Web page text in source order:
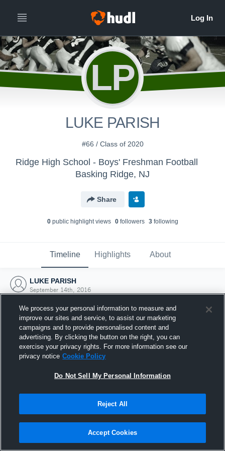
LP
LUKE PARISH
#66 / Class of 2020
Ridge High School - Boys' Freshman Football
Basking Ridge, NJ
Share
0public highlight views 0followers 3following
Timeline Highlights About
LUKE PARISH
September 14th, 2016
Joined Hudl
14 September 2016
We process your personal information to measure and
improve our sites and service, to assist our marketing
campaigns and to provide personalised content and
advertising. By clicking the button on the right, you can
exercise your privacy rights. For more information see our
privacy notice Cookie Policy
Do Not Sell My Personal Information
Reject All
Accept Cookies